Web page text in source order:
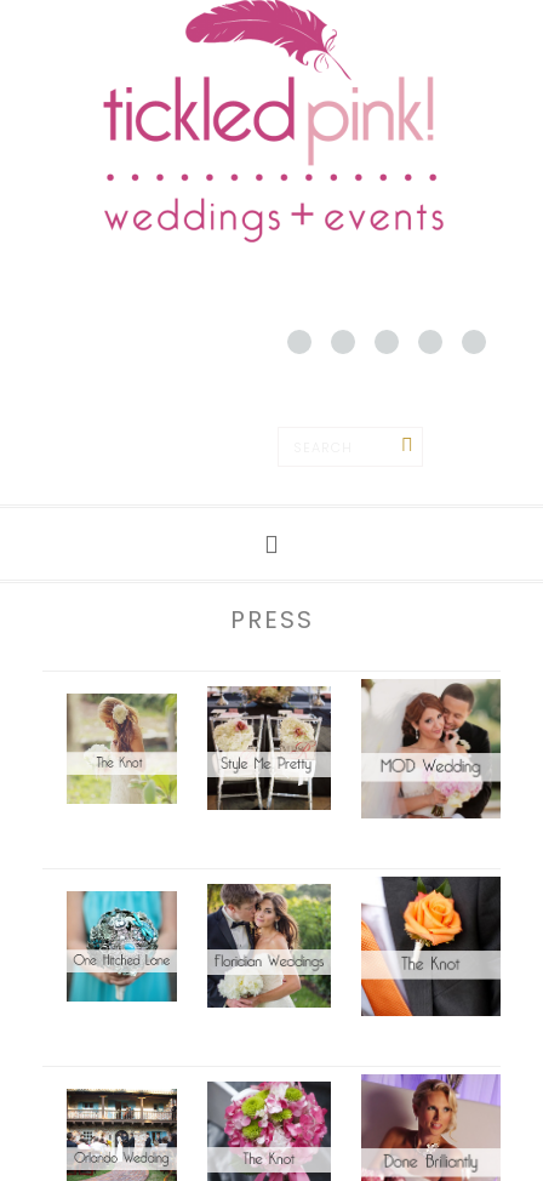
PRESS